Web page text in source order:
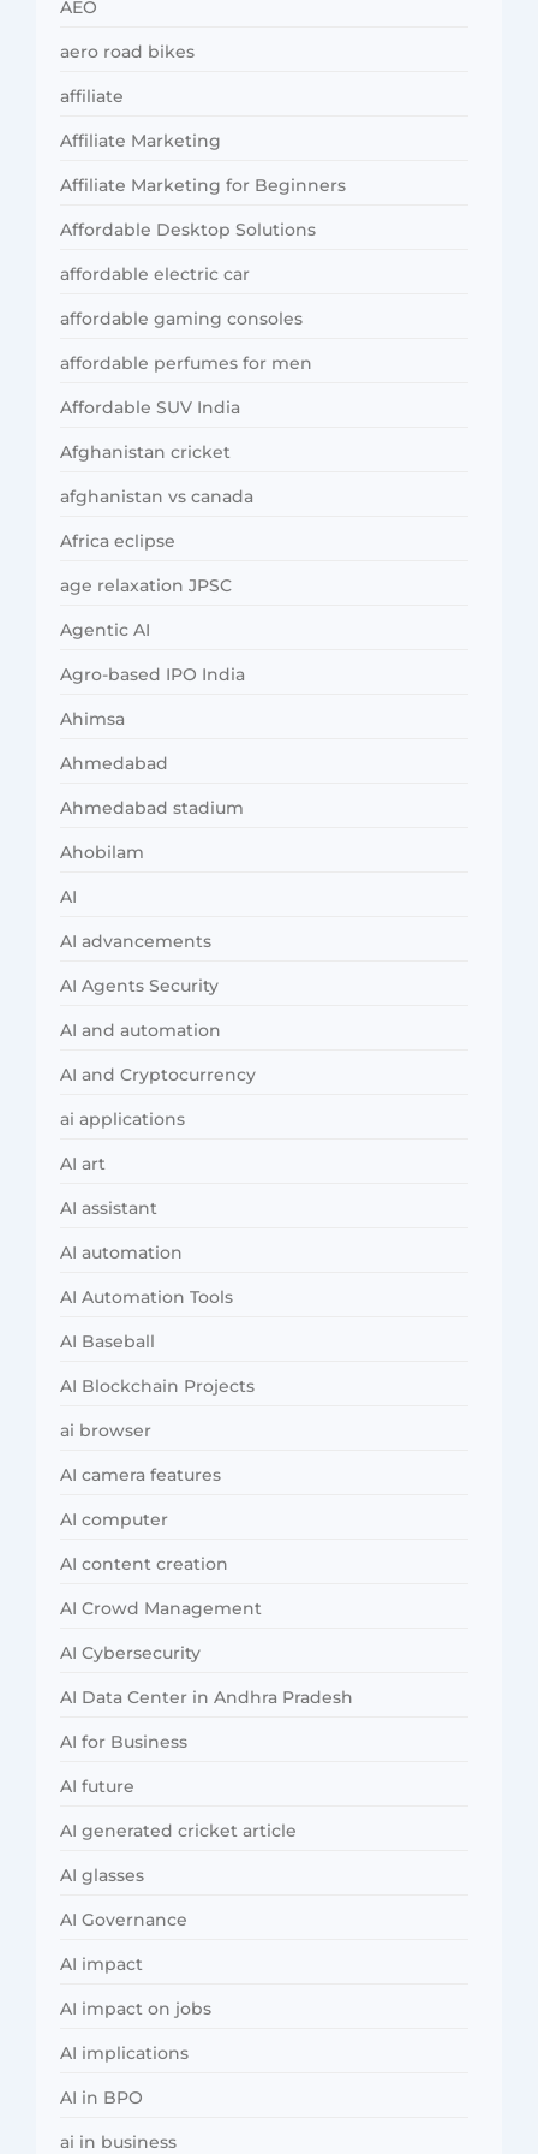
AEO
aero road bikes
affiliate
Affiliate Marketing
Affiliate Marketing for Beginners
Affordable Desktop Solutions
affordable electric car
affordable gaming consoles
affordable perfumes for men
Affordable SUV India
Afghanistan cricket
afghanistan vs canada
Africa eclipse
age relaxation JPSC
Agentic AI
Agro-based IPO India
Ahimsa
Ahmedabad
Ahmedabad stadium
Ahobilam
AI
AI advancements
AI Agents Security
AI and automation
AI and Cryptocurrency
ai applications
AI art
AI assistant
AI automation
AI Automation Tools
AI Baseball
AI Blockchain Projects
ai browser
AI camera features
AI computer
AI content creation
AI Crowd Management
AI Cybersecurity
AI Data Center in Andhra Pradesh
AI for Business
AI future
AI generated cricket article
AI glasses
AI Governance
AI impact
AI impact on jobs
AI implications
AI in BPO
ai in business